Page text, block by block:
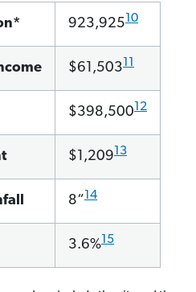
923,92510
$61,50311
$398,50012
$1,20913
8“14
3.6%15